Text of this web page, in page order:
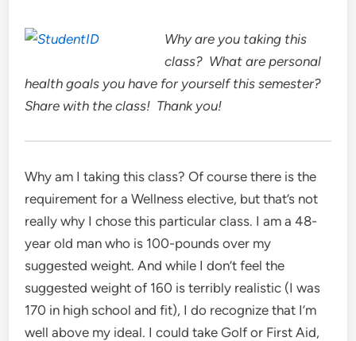
Why are you taking this
class? What are personal
health goals you have for yourself this semester?
Share with the class! Thank you!
Why am I taking this class? Of course there is the
requirement for a Wellness elective, but that’s not
really why I chose this particular class. I am a 48-
year old man who is 100-pounds over my
suggested weight. And while I don’t feel the
suggested weight of 160 is terribly realistic (I was
170 in high school and fit), I do recognize that I’m
well above my ideal. I could take Golf or First Aid,